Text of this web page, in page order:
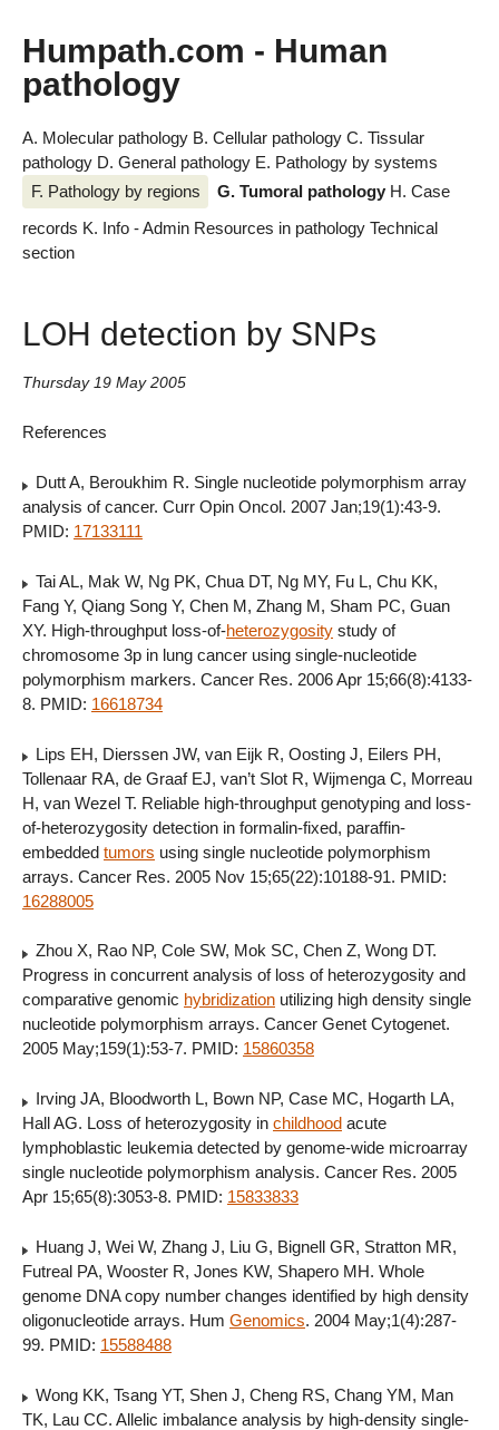
Humpath.com - Human
pathology
A. Molecular pathology B. Cellular pathology C. Tissular
pathology D. General pathology E. Pathology by systems
F. Pathology by regions
G. Tumoral pathology H. Case
records K. Info - Admin Resources in pathology Technical
section
LOH detection by SNPs
Thursday 19 May 2005
References
Dutt A, Beroukhim R. Single nucleotide polymorphism array
analysis of cancer. Curr Opin Oncol. 2007 Jan;19(1):43-9.
PMID: 17133111
Tai AL, Mak W, Ng PK, Chua DT, Ng MY, Fu L, Chu KK,
Fang Y, Qiang Song Y, Chen M, Zhang M, Sham PC, Guan
XY. High-throughput loss-of-heterozygosity study of
chromosome 3p in lung cancer using single-nucleotide
polymorphism markers. Cancer Res. 2006 Apr 15;66(8):4133-
8. PMID: 16618734
Lips EH, Dierssen JW, van Eijk R, Oosting J, Eilers PH,
Tollenaar RA, de Graaf EJ, van’t Slot R, Wijmenga C, Morreau
H, van Wezel T. Reliable high-throughput genotyping and loss-
of-heterozygosity detection in formalin-fixed, paraffin-
embedded tumors using single nucleotide polymorphism
arrays. Cancer Res. 2005 Nov 15;65(22):10188-91. PMID:
16288005
Zhou X, Rao NP, Cole SW, Mok SC, Chen Z, Wong DT.
Progress in concurrent analysis of loss of heterozygosity and
comparative genomic hybridization utilizing high density single
nucleotide polymorphism arrays. Cancer Genet Cytogenet.
2005 May;159(1):53-7. PMID: 15860358
Irving JA, Bloodworth L, Bown NP, Case MC, Hogarth LA,
Hall AG. Loss of heterozygosity in childhood acute
lymphoblastic leukemia detected by genome-wide microarray
single nucleotide polymorphism analysis. Cancer Res. 2005
Apr 15;65(8):3053-8. PMID: 15833833
Huang J, Wei W, Zhang J, Liu G, Bignell GR, Stratton MR,
Futreal PA, Wooster R, Jones KW, Shapero MH. Whole
genome DNA copy number changes identified by high density
oligonucleotide arrays. Hum Genomics. 2004 May;1(4):287-
99. PMID: 15588488
Wong KK, Tsang YT, Shen J, Cheng RS, Chang YM, Man
TK, Lau CC. Allelic imbalance analysis by high-density single-